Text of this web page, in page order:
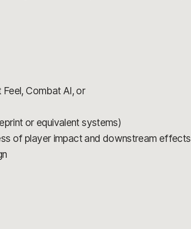
Combat AI, or
or equivalent systems)
of player impact and downstream effects